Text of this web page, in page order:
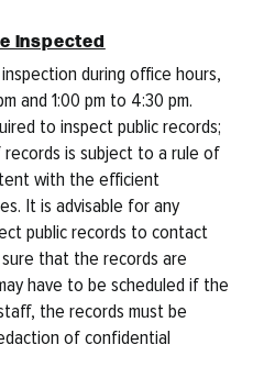
Inspected
during office hours,
and 1:00 pm to 4:30 pm.
to inspect public records;
is subject to a rule of
with the efficient
It is advisable for any
public records to contact
that the records are
have to be scheduled if the
the records must be
of confidential